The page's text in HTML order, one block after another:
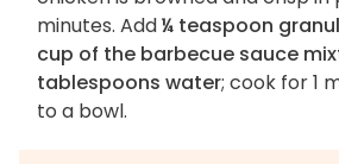
minutes. Add¼ teaspoon
cup of the barbecue sauce
tablespoons water; cook for 1
to a bowl.